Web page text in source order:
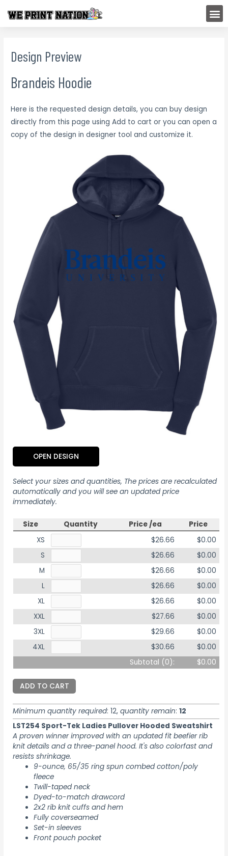
Design Preview
Brandeis Hoodie
Here is the requested design details, you can buy design
directly from this page using Add to cart or you can open a
copy of the design in designer tool and customize it.
OPEN DESIGN
Select your sizes and quantities, The prices are recalculated
automatically and you will see an updated price
immediately.
Size Quantity Price /ea
Price
XS
$26.66
$0.00
S
$26.66
$0.00
M
$26.66
$0.00
L
$26.66
$0.00
XL
$26.66
$0.00
XXL
$27.66
$0.00
3XL
$29.66
$0.00
4XL
$30.66
$0.00
Subtotal (0): $0.00
ADD TO CART
Minimum quantity required: 12,quantity remain:12
LST254 Sport-Tek Ladies Pullover Hooded Sweatshirt
A proven winner improved with an updated fit beefier rib
knit details and a three-panel hood. It's also colorfast and
resists shrinkage.
9-ounce, 65/35 ring spun combed cotton/poly
fleece
Twill-taped neck
Dyed-to-match drawcord
2x2 rib knit cuffs and hem
Fully coverseamed
Set-in sleeves
Front pouch pocket